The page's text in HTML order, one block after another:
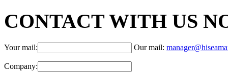
CONTACT WITH US
Your mail: Our mail:
Company: